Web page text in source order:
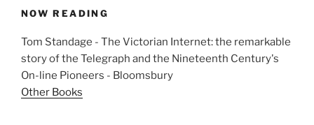
NOW READING
Tom Standage - The Victorian Internet: the remarkable
story of the Telegraph and the Nineteenth Century's
On-line Pioneers - Bloomsbury
Other Books